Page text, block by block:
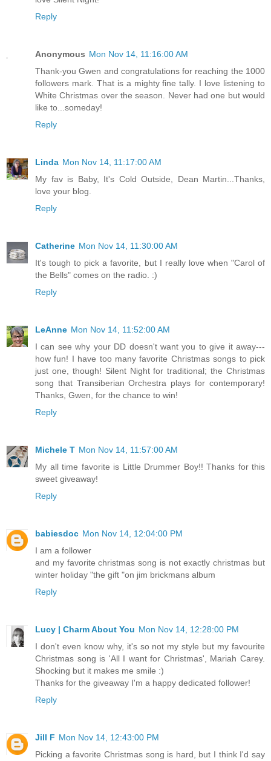
Reply
Anonymous Mon Nov 14, 11:16:00 AM
Thank-you Gwen and congratulations for reaching the 1000
followers mark. That is a mighty fine tally. I love listening to
White Christmas over the season. Never had one but would
like to...someday!
Reply
Linda Mon Nov 14, 11:17:00 AM
My fav is Baby, It's Cold Outside, Dean Martin...Thanks,
love your blog.
Reply
Catherine Mon Nov 14, 11:30:00 AM
It's tough to pick a favorite, but I really love when "Carol of
the Bells" comes on the radio. :)
Reply
LeAnne Mon Nov 14, 11:52:00 AM
I can see why your DD doesn't want you to give it away---
how fun! I have too many favorite Christmas songs to pick
just one, though! Silent Night for traditional; the Christmas
song that Transiberian Orchestra plays for contemporary!
Thanks, Gwen, for the chance to win!
Reply
Michele T Mon Nov 14, 11:57:00 AM
My all time favorite is Little Drummer Boy!! Thanks for this
sweet giveaway!
Reply
babiesdoc Mon Nov 14, 12:04:00 PM
I am a follower
and my favorite christmas song is not exactly christmas but
winter holiday "the gift "on jim brickmans album
Reply
Lucy | Charm About You Mon Nov 14, 12:28:00 PM
I don't even know why, it's so not my style but my favourite
Christmas song is 'All I want for Christmas', Mariah Carey.
Shocking but it makes me smile :)
Thanks for the giveaway I'm a happy dedicated follower!
Reply
Jill F Mon Nov 14, 12:43:00 PM
Picking a favorite Christmas song is hard, but I think I'd say